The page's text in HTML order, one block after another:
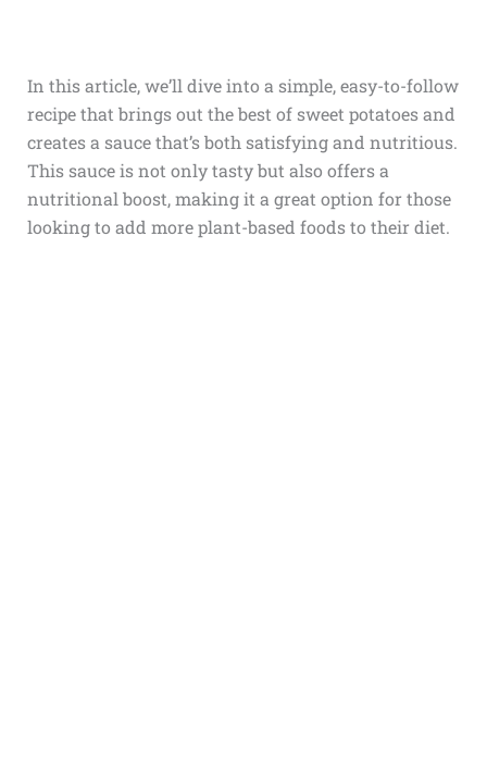
In this article, we’ll dive into a simple, easy-to-follow
recipe that brings out the best of sweet potatoes and
creates a sauce that’s both satisfying and nutritious.
This sauce is not only tasty but also offers a
nutritional boost, making it a great option for those
looking to add more plant-based foods to their diet.